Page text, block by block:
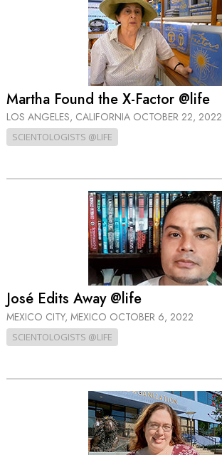
Martha Found the X-Factor @life
LOS ANGELES, CALIFORNIA OCTOBER 22, 2022
SCIENTOLOGISTS @LIFE
José Edits Away @life
MEXICO CITY, MEXICO OCTOBER 6, 2022
SCIENTOLOGISTS @LIFE